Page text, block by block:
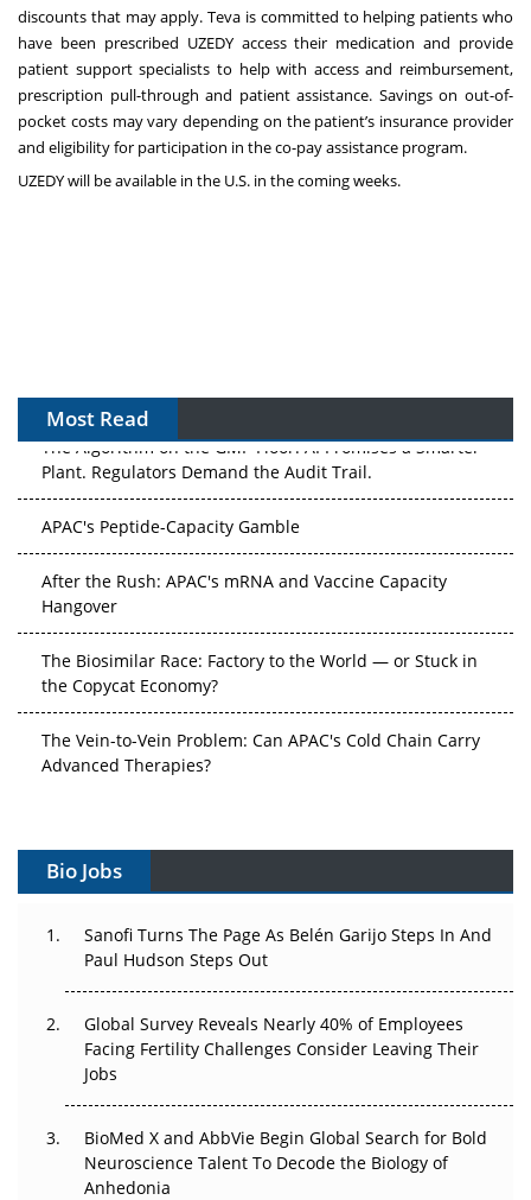
discounts that may apply. Teva is committed to helping patients who
have been prescribed UZEDY access their medication and provide
patient support specialists to help with access and reimbursement,
prescription pull-through and patient assistance. Savings on out-of-
pocket costs may vary depending on the patient’s insurance provider
and eligibility for participation in the co-pay assistance program.
UZEDY will be available in the U.S. in the coming weeks.
Most Read
The Algorithm on the GMP Floor: AI Promises a Smarter
Plant. Regulators Demand the Audit Trail.
APAC's Peptide-Capacity Gamble
After the Rush: APAC's mRNA and Vaccine Capacity
Hangover
The Biosimilar Race: Factory to the World — or Stuck in
the Copycat Economy?
The Vein-to-Vein Problem: Can APAC's Cold Chain Carry
Advanced Therapies?
Can APAC Build Radioligand Therapy Before the Atoms
The Great Biopharma Reset: 50 Developments That
Changed Everything in H1 2026
Beyond the Trial: Can Real-World Evidence Earn
Regulatory Trust in APAC?
Beyond the Obvious Giant: Where APAC's Clinical Trials
Go Next
Bio Jobs
Sanofi Turns The Page As Belén Garijo Steps In And
Paul Hudson Steps Out
Global Survey Reveals Nearly 40% of Employees
Facing Fertility Challenges Consider Leaving Their
Jobs
BioMed X and AbbVie Begin Global Search for Bold
Neuroscience Talent To Decode the Biology of
Anhedonia